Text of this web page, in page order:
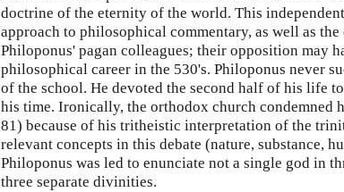
doctrine of the eternity of the world. This
approach to philosophical commentary, as well as
Philoponus' pagan colleagues; their opposition may
philosophical career in the 530's. Philoponus never
of the school. He devoted the second half of his life
his time. Ironically, the orthodox church condemned
81) because of his tritheistic interpretation of the
relevant concepts in this debate (nature, substance,
Philoponus was led to enunciate not a single god in
three separate divinities.